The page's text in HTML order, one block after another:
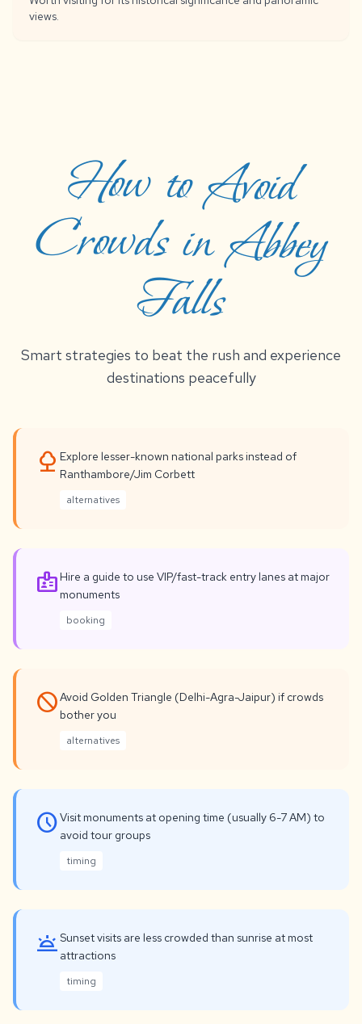
views.
How to Avoid
Crowds in Abbey
Falls
Smart strategies to beat the rush and experience
destinations peacefully
nature Explore lesser-known national parks instead of
Ranthambore/Jim Corbett
alternatives
badge Hire a guide to use VIP/fast-track entry lanes at major
monuments
booking
not_interestedAvoid Golden Triangle (Delhi-Agra-Jaipur) if crowds
bother you
alternatives
scheduleVisit monuments at opening time (usually 6-7 AM) to
avoid tour groups
timing
wb_twilightSunset visits are less crowded than sunrise at most
attractions
timing